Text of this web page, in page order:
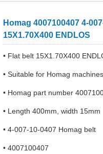
Homag 4007100407 4-
15X1.70X400 ENDLOS
• Flat belt 15X1.70X400
• Suitable for Homag machines.
• Homag part number
• Length 400mm, width 15mm
• 4-007-10-0407 Homag belt
• 4007100407